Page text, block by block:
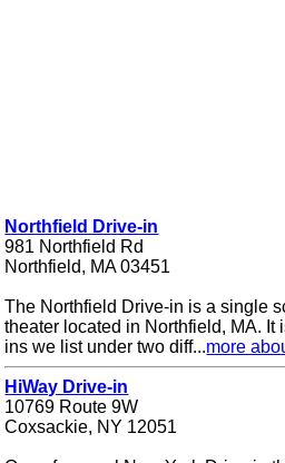
Northfield Drive-in
981 Northfield Rd
Northfield, MA 03451
The Northfield Drive-in is a single
theater located in Northfield, MA. It
ins we list under two diff...more
HiWay Drive-in
10769 Route 9W
Coxsackie, NY 12051